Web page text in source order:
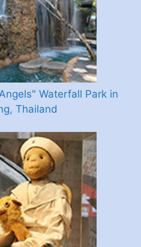
Waterfall Park in
Thailand